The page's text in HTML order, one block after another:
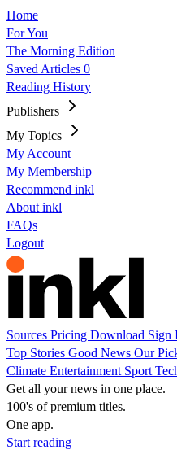
Home
For You
The Morning Edition
Saved Articles 0
Reading History
Publishers
My Topics
My Account
My Membership
Recommend inkl
About inkl
FAQs
Logout
Sources Pricing Download Sign
Top Stories Good News Our
Climate Entertainment Sport
Get all your news in one place.
100's of premium titles.
One app.
Start reading